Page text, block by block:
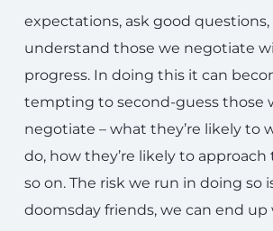
expectations, ask good questions,
understand those we negotiate
progress. In doing this it can
tempting to second-guess those
negotiate – what they’re likely to
do, how they’re likely to approach
so on. The risk we run in doing so
doomsday friends, we can end up